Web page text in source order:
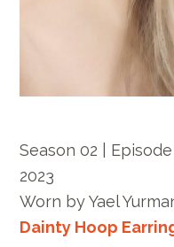
Season 02 |
2023
Worn byYael
Dainty Hoop